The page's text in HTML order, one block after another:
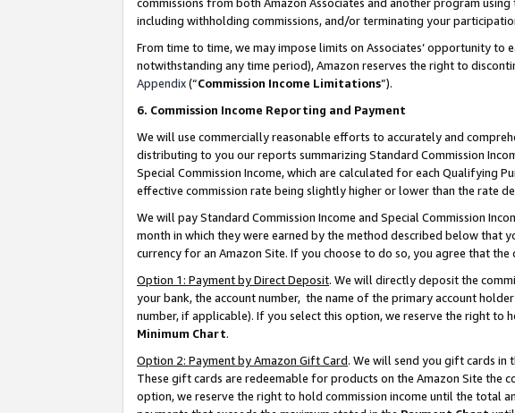
including withholding commissions, and/or terminating your
From time to time, we may impose limits on Associates’ opportunity to
notwithstanding any time period), Amazon reserves the right to
Appendix(“Commission Income Limitations”).
6. Commission Income Reporting and Payment
We will use commercially reasonable efforts to accurately and
distributing to you our reports summarizing Standard Commission
Special Commission Income, which are calculated for each Qualifying
effective commission rate being slightly higher or lower than the rate
We will pay Standard Commission Income and Special Commission
month in which they were earned by the method described below that
currency for an Amazon Site. If you choose to do so, you agree that
Option 1: Payment by Direct Deposit. We will directly deposit the
your bank, the account number, the name of the primary account
number, if applicable). If you select this option, we reserve the right to
Minimum Chart.
Option 2: Payment by Amazon Gift Card. We will send you gift cards in
These gift cards are redeemable for products on the Amazon Site the
option, we reserve the right to hold commission income until the total